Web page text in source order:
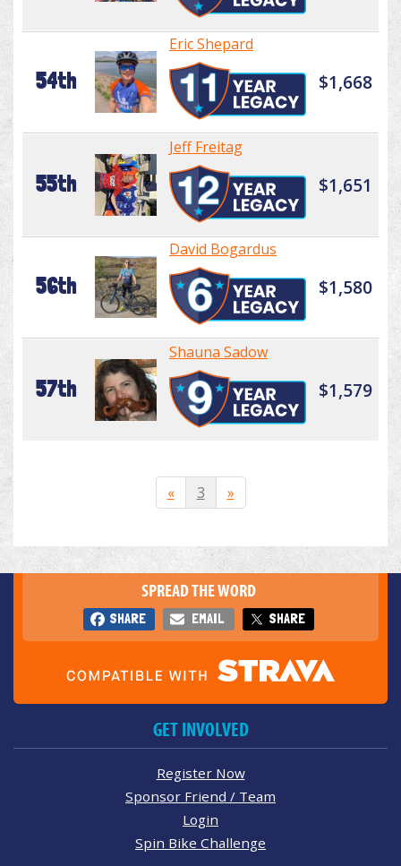
54th
Eric Shepard
$1,668
55th
Jeff Freitag
$1,651
56th
David Bogardus
$1,580
57th
Shauna Sadow
$1,579
« 3 »
SPREAD THE WORD
SHARE EMAIL SHARE
GET INVOLVED
Register Now
Sponsor Friend / Team
Login
Spin Bike Challenge